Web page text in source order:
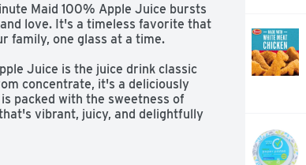
Maid 100% Apple Juice bursts
love. It's a timeless favorite that
family, one glass at a time.
Juice is the juice drink classic
concentrate, it's a deliciously
packed with the sweetness of
vibrant, juicy, and delightfully